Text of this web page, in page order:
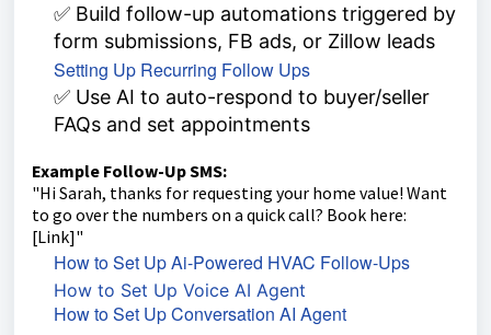
✅ Build follow-up automations triggered by
form submissions, FB ads, or Zillow leads
Setting Up Recurring Follow Ups
✅ Use AI to auto-respond to buyer/seller
FAQs and set appointments
Example Follow-Up SMS:
"Hi Sarah, thanks for requesting your home value! Want
to go over the numbers on a quick call? Book here:
[Link]"
How to Set Up Ai-Powered HVAC Follow-Ups
How to Set Up Voice AI Agent
How to Set Up Conversation AI Agent